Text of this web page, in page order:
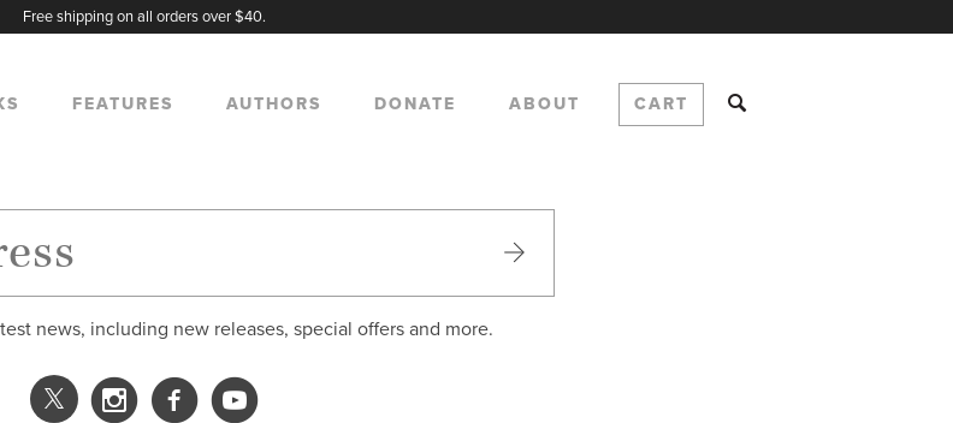
Free shipping on all orders over $40.
FEATURES AUTHORS DONATE ABOUT CART
news, including new releases, special offers and more.